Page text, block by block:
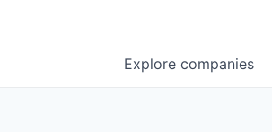
Explore companies